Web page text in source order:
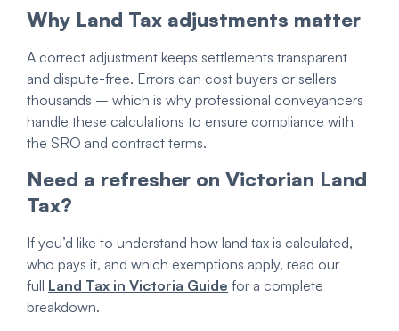
Why Land Tax adjustments matter
A correct adjustment keeps settlements transparent
and dispute-free. Errors can cost buyers or sellers
thousands – which is why professional conveyancers
handle these calculations to ensure compliance with
the SRO and contract terms.
Need a refresher on Victorian Land
Tax?
If you’d like to understand how land tax is calculated,
who pays it, and which exemptions apply, read our
full Land Tax in Victoria Guide for a complete
breakdown.